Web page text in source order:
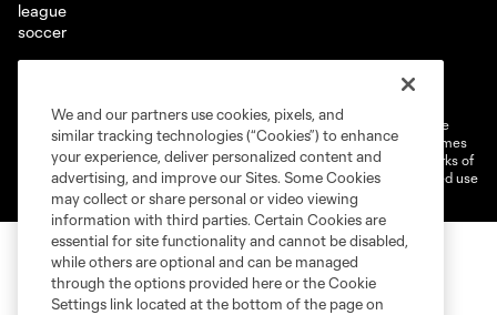
Cookies Settings
©2026 MLS. The Major League Soccer and MLS name and shield are
registered trademarks of Major League Soccer, L.L.C. (“MLS”). The names
and logos of MLS teams are registered and/or common law trademarks of
MLS or are used with the permission of their owners. Any unauthorized use
is forbidden.
We and our partners use cookies, pixels, and
similar tracking technologies (“Cookies”) to enhance
your experience, deliver personalized content and
advertising, and improve our Sites. Some Cookies
may collect or share personal or video viewing
information with third parties. Certain Cookies are
essential for site functionality and cannot be disabled,
while others are optional and can be managed
through the options provided here or the Cookie
Settings link located at the bottom of the page on